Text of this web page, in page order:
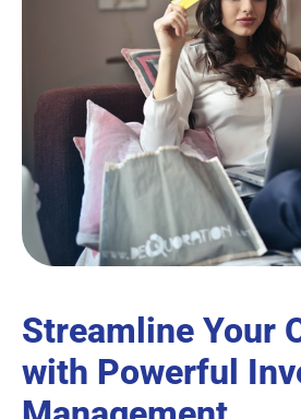
Streamline Your
with Powerful